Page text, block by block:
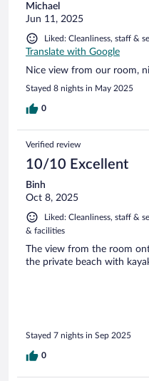
Michael
Jun 11, 2025
Liked: Cleanliness, staff &
Translate with Google
Nice view from our room,
Stayed 8 nights in May 2025
0
Verified review
10/10 Excellent
Binh
Oct 8, 2025
Liked: Cleanliness, staff &
& facilities
The view from the room
the private beach with
Stayed 7 nights in Sep 2025
0